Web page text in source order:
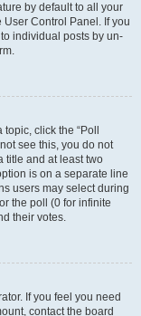
by default to all your
Control Panel. If you
individual posts by un-
click the “Poll
see this, you do not
title and at least two
is on a separate line
users may select during
the poll (0 for infinite
their votes.
If you feel you need
contact the board